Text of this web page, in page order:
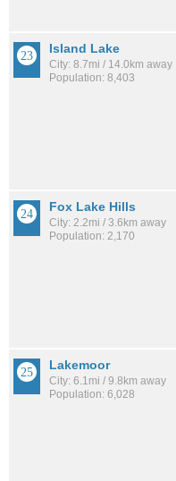
Island Lake
City: 8.7mi / 14.0km away
Population: 8,403
Fox Lake Hills
City: 2.2mi / 3.6km away
Population: 2,170
Lakemoor
City: 6.1mi / 9.8km away
Population: 6,028